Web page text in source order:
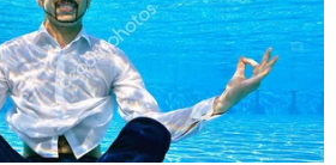
to pray through the pain
to complain. I simply ask that
the physical effects of not
to my body & bio-